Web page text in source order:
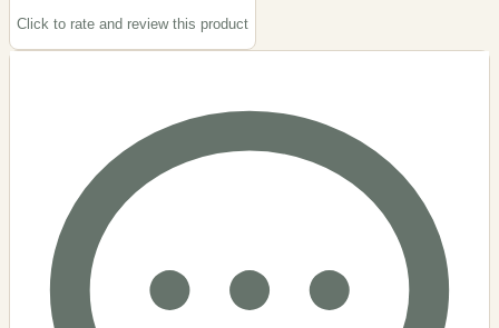
Click to rate and review this product